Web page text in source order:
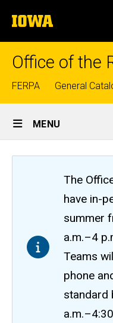
to
content
The
University
of
Iowa
Office of the
Top
links
FERPA General
Site
Main
Navigation
MENU
The
have in-
summer
a.m.–4
Teams
phone
standard